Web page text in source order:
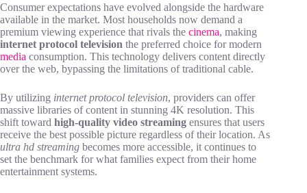
Consumer expectations have evolved alongside the hardware
available in the market. Most households now demand a
premium viewing experience that rivals the cinema, making
internet protocol television the preferred choice for modern
media consumption. This technology delivers content directly
over the web, bypassing the limitations of traditional cable.
By utilizing internet protocol television, providers can offer
massive libraries of content in stunning 4K resolution. This
shift toward high-quality video streaming ensures that users
receive the best possible picture regardless of their location. As
ultra hd streaming becomes more accessible, it continues to
set the benchmark for what families expect from their home
entertainment systems.